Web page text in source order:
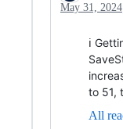
May 31, 2024
ℹ
to 51,
All